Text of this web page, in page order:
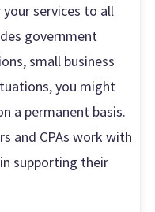
services to all
government
small business
you might
a permanent basis.
and CPAs work with
supporting their